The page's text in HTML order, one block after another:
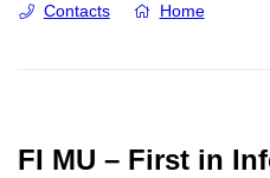
Contacts Home
FI MU – First in